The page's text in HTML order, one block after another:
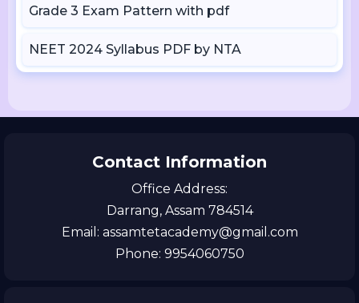
Grade 3 Exam Pattern with pdf
NEET 2024 Syllabus PDF by NTA
Contact Information
Office Address:
Darrang, Assam 784514
Email: assamtetacademy@gmail.com
Phone: 9954060750